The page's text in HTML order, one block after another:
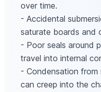
over time.
- Accidental
saturate boards and
- Poor seals around
travel into internal
- Condensation from
can creep into the